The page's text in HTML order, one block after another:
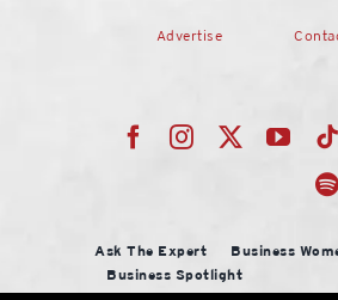
Advertise
Ask The Expert Business
Business Spotlight